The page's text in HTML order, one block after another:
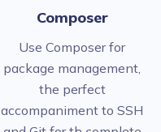
Composer
Use Composer for
package management,
the perfect
accompaniment to SSH